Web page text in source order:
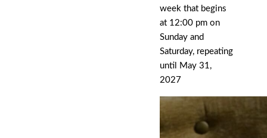
week that begins
at 12:00 pm on
Sunday and
Saturday, repeating
until May 31,
2027